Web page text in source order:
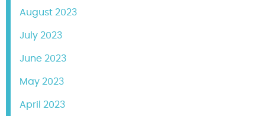
August 2023
July 2023
June 2023
May 2023
April 2023